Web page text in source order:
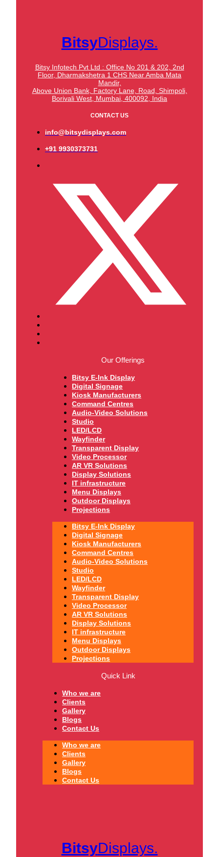
BitsyDisplays.
Bitsy Infotech Pvt Ltd : Office No 201 & 202, 2nd
Floor, Dharmakshetra 1 CHS Near Amba Mata
Mandir,
Above Union Bank, Factory Lane, Road, Shimpoli,
Borivali West, Mumbai, 400092, India
CONTACT US
info@bitsydisplays.com
+91 9930373731
Our Offerings
Bitsy E-Ink Display
Digital Signage
Kiosk Manufacturers
Command Centres
Audio-Video Solutions
Studio
LED/LCD
Wayfinder
Transparent Display
Video Processor
AR VR Solutions
Display Solutions
IT infrastructure
Menu Displays
Outdoor Displays
Projections
Bitsy E-Ink Display
Digital Signage
Kiosk Manufacturers
Command Centres
Audio-Video Solutions
Studio
LED/LCD
Wayfinder
Transparent Display
Video Processor
AR VR Solutions
Display Solutions
IT infrastructure
Menu Displays
Outdoor Displays
Projections
Quick Link
Who we are
Clients
Gallery
Blogs
Contact Us
Who we are
Clients
Gallery
Blogs
Contact Us
BitsyDisplays.